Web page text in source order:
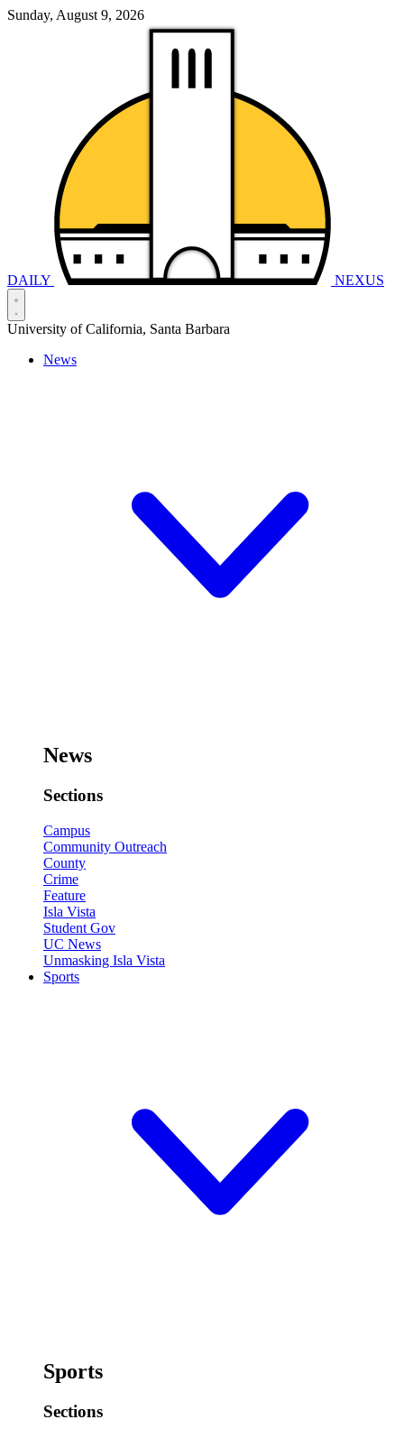
Sunday, August 9, 2026
DAILY NEXUS
University of California, Santa Barbara
News
News
Sections
Campus
Community Outreach
County
Crime
Feature
Isla Vista
Student Gov
UC News
Unmasking Isla Vista
Sports
Sports
Sections